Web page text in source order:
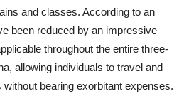
and classes. According to an
been reduced by an impressive
throughout the entire three-
allowing individuals to travel and
bearing exorbitant expenses.